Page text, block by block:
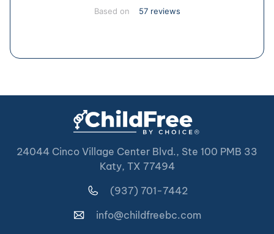
Based on 57 reviews
24044 Cinco Village Center Blvd., Ste 100 PMB 33
Katy, TX 77494
(937) 701-7442
info@childfreebc.com